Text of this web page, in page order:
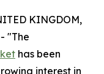
KINGDOM,
"The
has been
interest in